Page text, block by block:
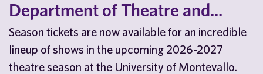
Department of Theatre and...
Season tickets are now available for an incredible
lineup of shows in the upcoming 2026-2027
theatre season at the University of Montevallo.